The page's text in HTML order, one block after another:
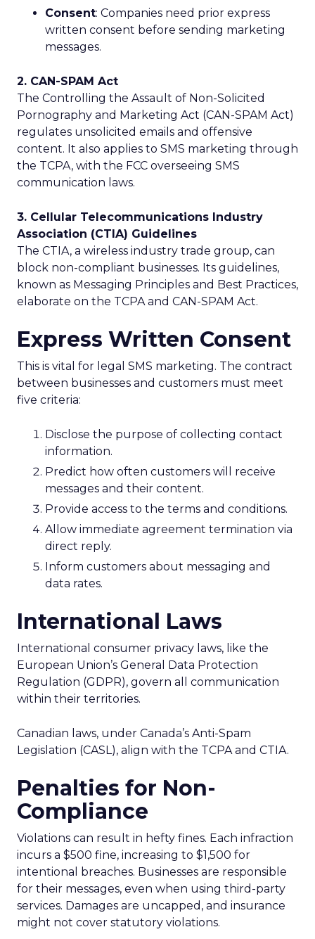
Consent: Companies need prior express
written consent before sending marketing
messages.
2. CAN-SPAM Act
The Controlling the Assault of Non-Solicited
Pornography and Marketing Act (CAN-SPAM Act)
regulates unsolicited emails and offensive
content. It also applies to SMS marketing through
the TCPA, with the FCC overseeing SMS
communication laws.
3. Cellular Telecommunications Industry
Association (CTIA) Guidelines
The CTIA, a wireless industry trade group, can
block non-compliant businesses. Its guidelines,
known as Messaging Principles and Best Practices,
elaborate on the TCPA and CAN-SPAM Act.
Express Written Consent
This is vital for legal SMS marketing. The contract
between businesses and customers must meet
five criteria:
Disclose the purpose of collecting contact
information.
Predict how often customers will receive
messages and their content.
Provide access to the terms and conditions.
Allow immediate agreement termination via
direct reply.
Inform customers about messaging and
data rates.
International Laws
International consumer privacy laws, like the
European Union’s General Data Protection
Regulation (GDPR), govern all communication
within their territories.
Canadian laws, under Canada’s Anti-Spam
Legislation (CASL), align with the TCPA and CTIA.
Penalties for Non-
Compliance
Violations can result in hefty fines. Each infraction
incurs a $500 fine, increasing to $1,500 for
intentional breaches. Businesses are responsible
for their messages, even when using third-party
services. Damages are uncapped, and insurance
might not cover statutory violations.